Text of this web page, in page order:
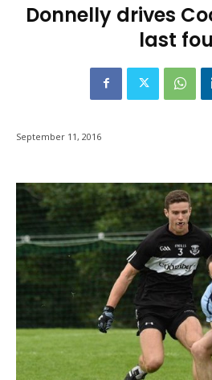
Donnelly drives
last
September 11, 2016